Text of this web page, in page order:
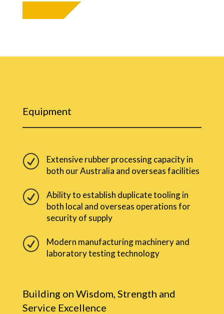
Equipment
R
Extensive rubber processing capacity in
both our Australia and overseas facilities
R
Ability to establish duplicate tooling in
both local and overseas operations for
security of supply
R
Modern manufacturing machinery and
laboratory testing technology
Building on Wisdom, Strength and
Service Excellence